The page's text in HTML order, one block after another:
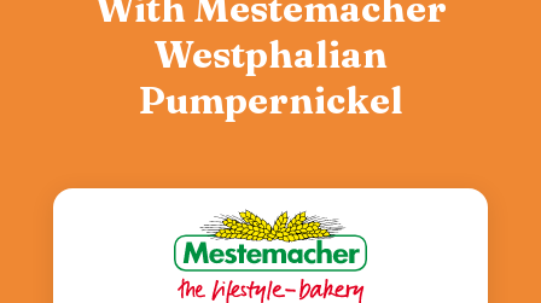
Westphalian
Pumpernickel